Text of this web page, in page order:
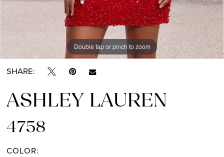
Double tap or pinch to zoom
Double tap or pinch to zoom
Double tap or pinch to zoom
SHARE:
ASHLEY LAUREN
4758
COLOR: